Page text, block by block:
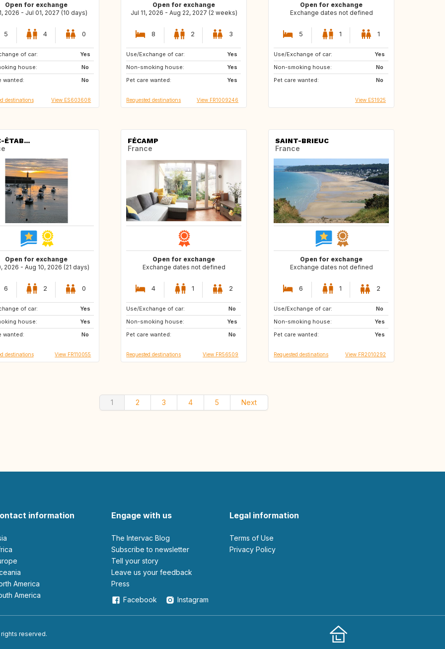
Open for exchange
2026 - Jul 01, 2027 (10 days)
5 4 0
of car:
Yes
house:
No
wanted:
No
destinations View ES603608
Open for exchange
Jul 11, 2026 - Aug 22, 2027 (2 weeks)
8 2 3
Use/Exchange of car:
Yes
Non-smoking house:
Yes
Pet care wanted:
Yes
IE
NO
SE
Requested destinations View FR1009246
Open for exchange
Exchange dates not defined
5 1 1
Use/Exchange of car:
Yes
Non-smoking house:
No
Pet care wanted:
No
View ES1925
ÉTAB...
Open for exchange
2026 - Aug 10, 2026 (21 days)
6 2 0
of car:
Yes
house:
Yes
wanted:
No
destinations View FR110055
FÉCAMP
France
Open for exchange
Exchange dates not defined
4 1 2
Use/Exchange of car:
No
Non-smoking house:
Yes
Pet care wanted:
No
CZ
Requested destinations View FR56509
SAINT-BRIEUC
France
Open for exchange
Exchange dates not defined
6 1 2
Use/Exchange of car:
No
Non-smoking house:
Yes
Pet care wanted:
Yes
DK
Requested destinations View FR2010292
1 2 3 4 5 Next
information
America
America
Engage with us
The Intervac Blog
Subscribe to newsletter
Tell your story
leave us your feedback
Press
Facebook
Instagram
Legal information
Terms of Use
Privacy Policy
reserved.